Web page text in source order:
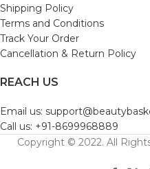
Shipping Policy
Terms and Conditions
Track Your Order
Cancellation & Return Policy
REACH US
Email us:
Call us: +91-8699968889
Copyright © 2022. All